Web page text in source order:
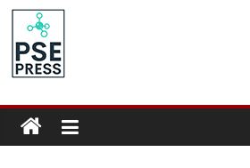
Skip
content
PSE